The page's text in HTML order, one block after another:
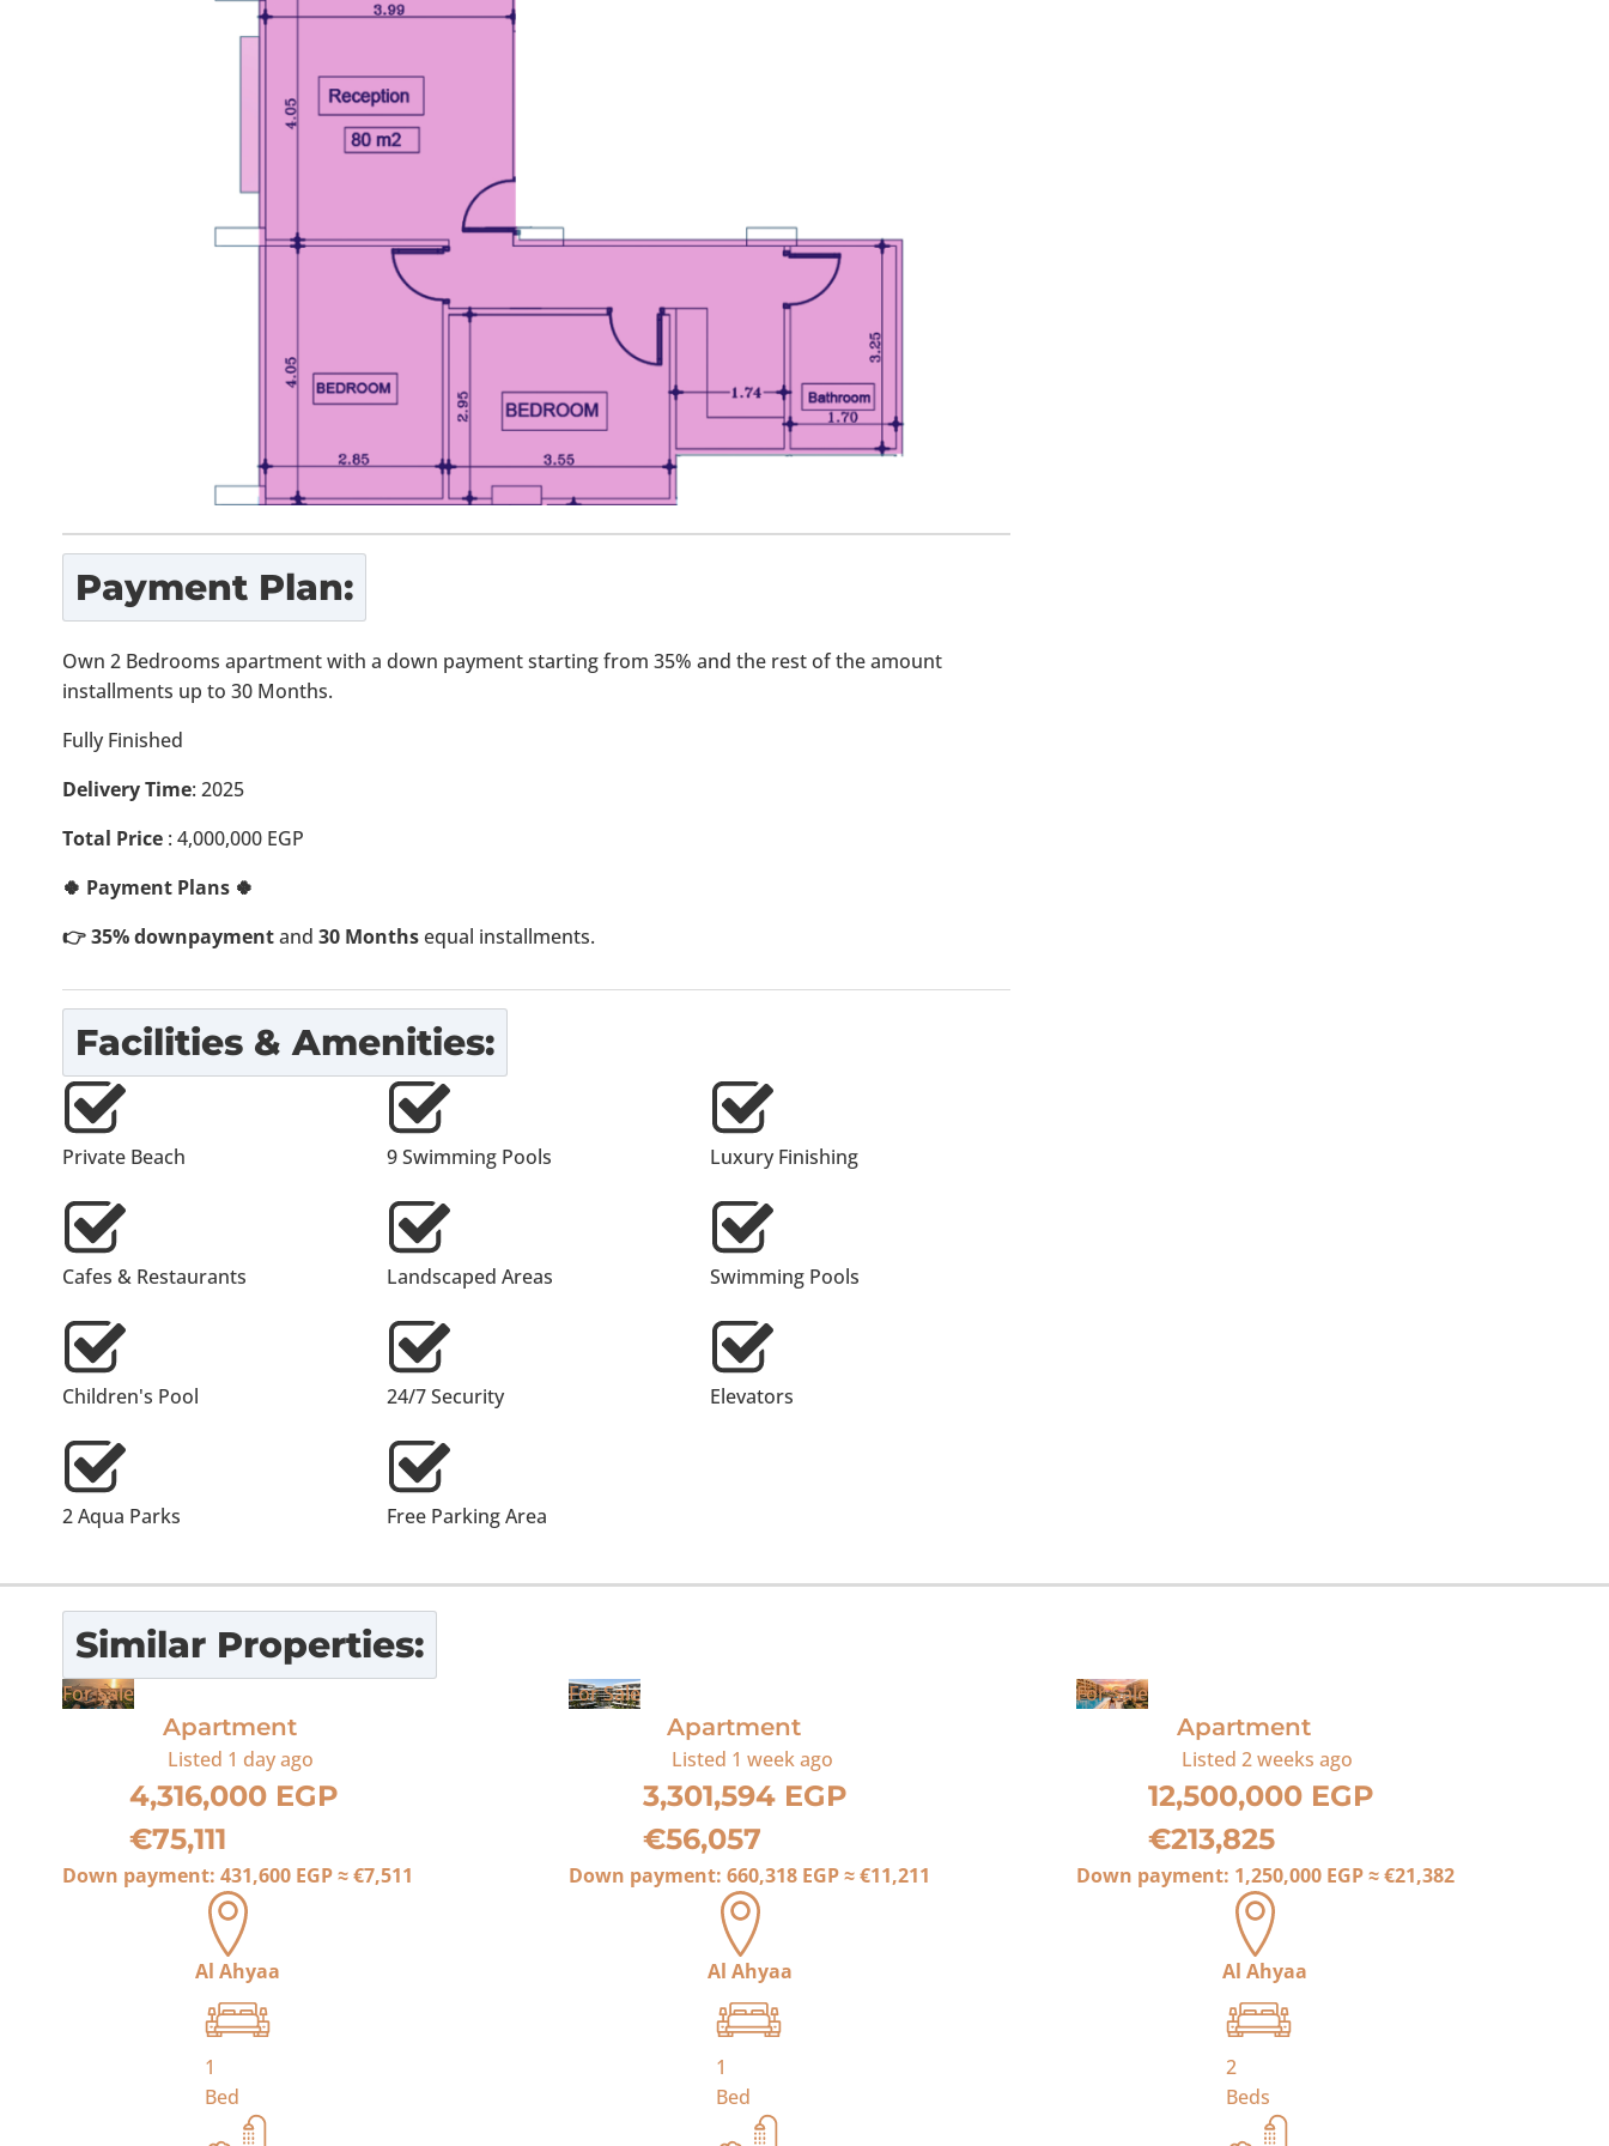
Payment Plan:
Own 2 Bedrooms apartment with a down payment starting from 35% and the rest of the amount
installments up to 30 Months.
Fully Finished
Delivery Time: 2025
Total Price : 4,000,000 EGP
🍀 Payment Plans 🍀
👉 35% downpaymentand 30 Monthsequal installments.
Facilities & Amenities:
Private Beach 9 Swimming Pools Luxury Finishing
Cafes & Restaurants Landscaped Areas Swimming Pools
Children's Pool 24/7 Security Elevators
2 Aqua Parks Free Parking Area
Similar Properties:
For Sale
Apartment
Listed 1 day ago
4,316,000 EGP
€75,111
Down payment: 431,600 EGP≈€7,511
Al Ahyaa
1
Bed
For Sale
Apartment
Listed 1 week ago
3,301,594 EGP
€56,057
Down payment:660,318 EGP≈€11,211
Al Ahyaa
1
Bed
For Sale
Apartment
Listed2 weeks ago
12,500,000 EGP
€213,825
Down payment: 1,250,000 EGP≈€21,382
Al Ahyaa
2
Beds